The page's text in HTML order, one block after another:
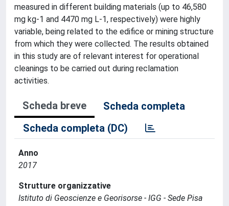
measured in different building materials (up to 46,580
mg kg-1 and 4470 mg L-1, respectively) were highly
variable, being related to the edifice or mining structure
from which they were collected. The results obtained
in this study are of relevant interest for operational
cleanings to be carried out during reclamation
activities.
Scheda breve
Scheda completa
Scheda completa (DC)
Anno
2017
Strutture organizzative
Istituto di Geoscienze e Georisorse - IGG - Sede Pisa